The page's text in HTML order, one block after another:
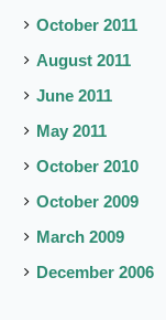
October 2011
August 2011
June 2011
May 2011
October 2010
October 2009
March 2009
December 2006